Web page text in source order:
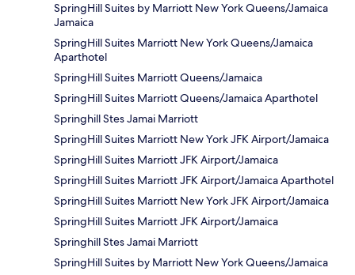
SpringHill Suites by Marriott New York Queens/Jamaica
Jamaica
SpringHill Suites Marriott New York Queens/Jamaica
Aparthotel
SpringHill Suites Marriott Queens/Jamaica
SpringHill Suites Marriott Queens/Jamaica Aparthotel
Springhill Stes Jamai Marriott
SpringHill Suites Marriott New York JFK Airport/Jamaica
SpringHill Suites Marriott JFK Airport/Jamaica
SpringHill Suites Marriott JFK Airport/Jamaica Aparthotel
SpringHill Suites Marriott New York JFK Airport/Jamaica
SpringHill Suites Marriott JFK Airport/Jamaica
Springhill Stes Jamai Marriott
SpringHill Suites by Marriott New York Queens/Jamaica